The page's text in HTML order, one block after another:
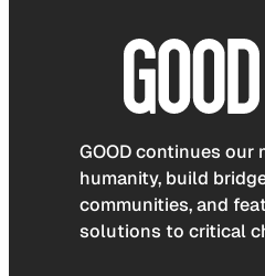
GOOD continues
humanity, build
communities, and
solutions to critical